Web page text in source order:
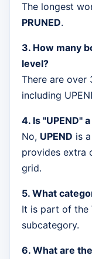
The longest
PRUNED.
3. How many
level?
There are over
including
4. Is "UPEND"
No, UPEND is
provides extra
grid.
5. What
It is part of the
subcategory.
6. What are